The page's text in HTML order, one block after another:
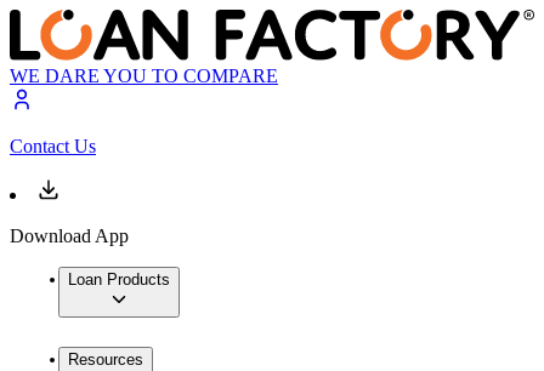
WE DARE YOU TO COMPARE
Contact Us
Download App
Loan Products
Resources